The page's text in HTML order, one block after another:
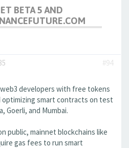
BETA 5 AND
#94
developers with free tokens
smart contracts on test
Goerli, and Mumbai.
public, mainnet blockchains like
gas fees to run smart